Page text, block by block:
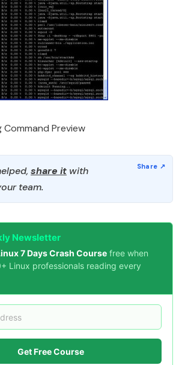
Preview
share it with
team.
Newsletter
7 Days Crash Course free when
Linux professionals reading every
Get Free Course